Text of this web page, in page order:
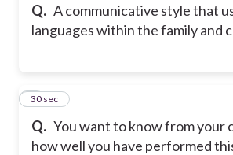
Q. A communicative style that
languages within the family and
Q. You want to know from your
how well you have performed
9
30 sec